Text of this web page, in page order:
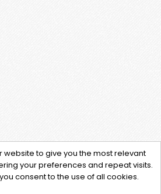
website to give you the most relevant
your preferences and repeat visits.
consent to the use of all cookies.